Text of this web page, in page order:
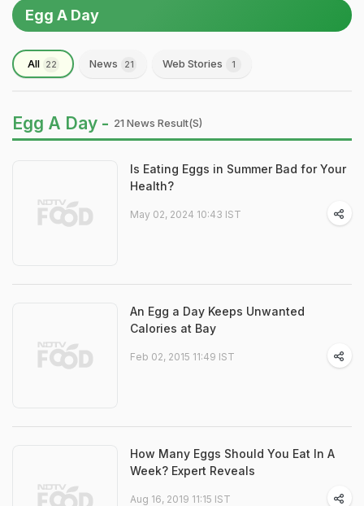
Egg A Day
All 22 News 21 Web Stories 1
Egg A Day - 21 News Result(s)
Is Eating Eggs in Summer Bad for Your
Health?
May 02, 2024 10:43 IST
An Egg a Day Keeps Unwanted
Calories at Bay
Feb 02, 2015 11:49 IST
How Many Eggs Should You Eat In A
Week? Expert Reveals
Aug 16, 2019 11:15 IST